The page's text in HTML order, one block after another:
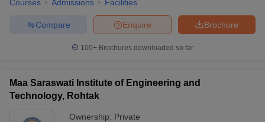
Courses Admissions Facilities
Brochure
Enquire
Compare
100+ Brochures downloaded so far
Maa Saraswati Institute of Engineering and
Technology, Rohtak
Ownership: Private